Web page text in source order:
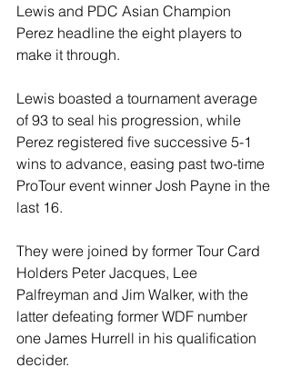
Lewis and PDC Asian Champion
Perez headline the eight players to
make it through.
Lewis boasted a tournament average
of 93 to seal his progression, while
Perez registered five successive 5-1
wins to advance, easing past two-time
ProTour event winner Josh Payne in the
last 16.
They were joined by former Tour Card
Holders Peter Jacques, Lee
Palfreyman and Jim Walker, with the
latter defeating former WDF number
one James Hurrell in his qualification
decider.